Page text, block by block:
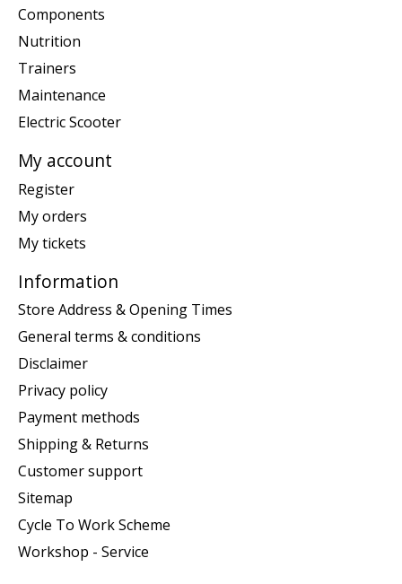
Components
Nutrition
Trainers
Maintenance
Electric Scooter
My account
Register
My orders
My tickets
Information
Store Address & Opening Times
General terms & conditions
Disclaimer
Privacy policy
Payment methods
Shipping & Returns
Customer support
Sitemap
Cycle To Work Scheme
Workshop - Service